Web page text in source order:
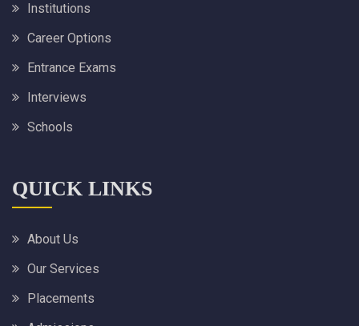
Institutions
Career Options
Entrance Exams
Interviews
Schools
QUICK LINKS
About Us
Our Services
Placements